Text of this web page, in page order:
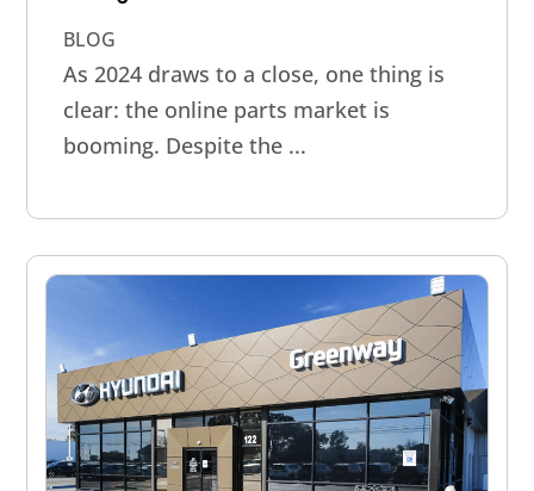
BLOG
As 2024 draws to a close, one thing is
clear: the online parts market is
booming. Despite the ...